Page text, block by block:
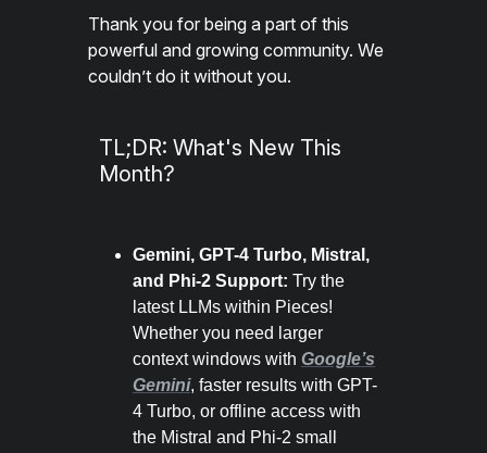
Thank you for being a part of this
powerful and growing community. We
couldn’t do it without you.
TL;DR: What's New This
Month?
Gemini, GPT-4 Turbo, Mistral,
and Phi-2 Support: Try the
latest LLMs within Pieces!
Whether you need larger
context windows with Google’s
Gemini, faster results with GPT-
4 Turbo, or offline access with
the Mistral and Phi-2 small